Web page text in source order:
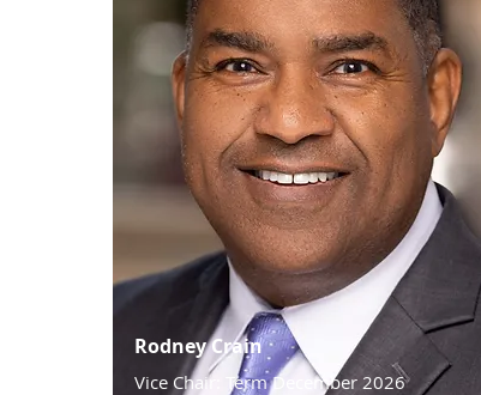
Rodney Crain
Vice Chair: Term December 2026